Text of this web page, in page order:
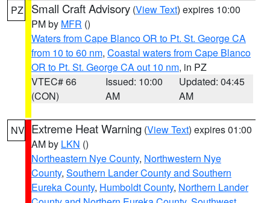
PZ Small Craft Advisory (View Text) expires 10:00
PM by MFR ()
Waters from Cape Blanco OR to Pt. St. George CA
from 10 to 60 nm, Coastal waters from Cape Blanco
OR to Pt. St. George CA out 10 nm, in PZ
VTEC# 66
(CON)
Issued: 10:00
AM
Updated: 04:45
AM
NV Extreme Heat Warning (View Text) expires 01:00
AM by LKN ()
Northeastern Nye County, Northwestern Nye
County, Southern Lander County and Southern
Eureka County, Humboldt County, Northern Lander